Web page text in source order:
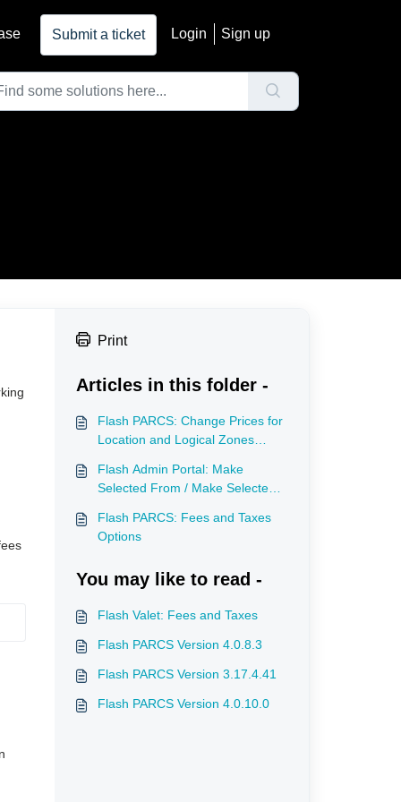
Submit a ticket Login Sign up
Print
Articles in this folder -
Flash PARCS: Change Prices for
Location and Logical Zones
Flash Admin Portal: Make
Selected From / Make Selected
Time Event
Flash PARCS: Fees and Taxes
Options
You may like to read -
Flash Valet: Fees and Taxes
Flash PARCS Version 4.0.8.3
Flash PARCS Version 3.17.4.41
Flash PARCS Version 4.0.10.0